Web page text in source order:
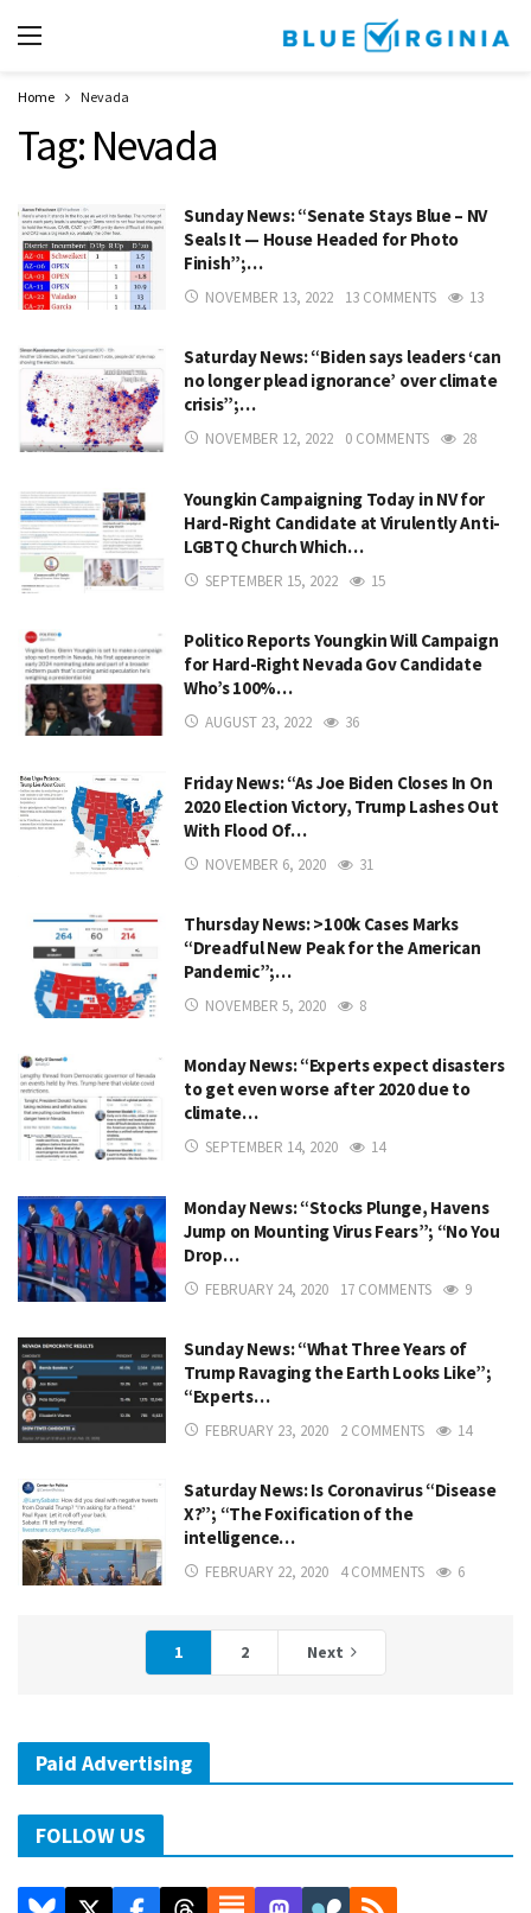
Home Nevada
Tag: Nevada
Sunday News: “Senate Stays Blue – NV
Seals It — House Headed for Photo
Finish”;…
NOVEMBER 13, 2022 13 COMMENTS 13
Saturday News: “Biden says leaders ‘can
no longer plead ignorance’ over climate
crisis”;…
NOVEMBER 12, 2022 0 COMMENTS 28
Youngkin Campaigning Today in NV for
Hard-Right Candidate at Virulently Anti-
LGBTQ Church Which…
SEPTEMBER 15, 2022 15
Politico Reports Youngkin Will Campaign
for Hard-Right Nevada Gov Candidate
Who’s 100%…
AUGUST 23, 2022 36
Friday News: “As Joe Biden Closes In On
2020 Election Victory, Trump Lashes Out
With Flood Of…
NOVEMBER 6, 2020 31
Thursday News: >100k Cases Marks
“Dreadful New Peak for the American
Pandemic”;…
NOVEMBER 5, 2020 8
Monday News: “Experts expect disasters
to get even worse after 2020 due to
climate…
SEPTEMBER 14, 2020 14
Monday News: “Stocks Plunge, Havens
Jump on Mounting Virus Fears”; “No You
Drop…
FEBRUARY 24, 2020 17 COMMENTS 9
Sunday News: “What Three Years of
Trump Ravaging the Earth Looks Like”;
“Experts…
FEBRUARY 23, 2020 2 COMMENTS 14
Saturday News: Is Coronavirus “Disease
X?”; “The Foxification of the
intelligence…
FEBRUARY 22, 2020 4 COMMENTS 6
1 2 Next
Paid Advertising
FOLLOW US